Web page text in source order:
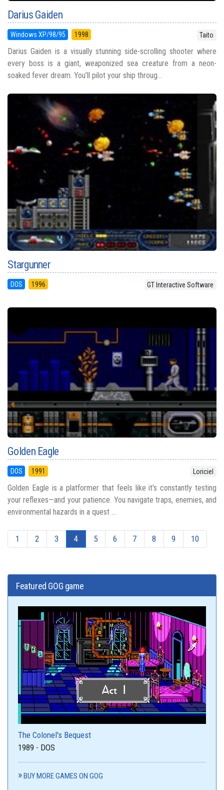
Darius Gaiden
Windows XP/98/95 1998 Taito
Darius Gaiden is a visually stunning side-scrolling shooter where
every boss is a giant, weaponized sea creature from a neon-
soaked fever dream. You’ll pilot your ship throug...
Stargunner
DOS 1996 GT Interactive Software
Golden Eagle
DOS 1991 Loriciel
Golden Eagle is a platformer that feels like it’s constantly testing
your reflexes—and your patience. You navigate traps, enemies, and
environmental hazards in a quest ...
1 2 3 4 5 6 7 8 9 10
Featured GOG game
The Colonel's Bequest
1989 - DOS
BUY MORE GAMES ON GOG